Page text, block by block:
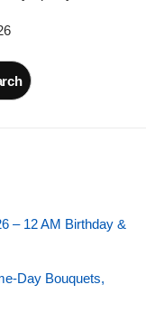
– 12 AM Birthday &
Day Bouquets,